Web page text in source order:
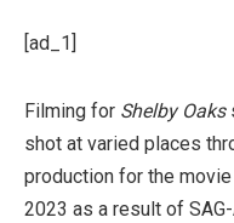
[ad_1]
Filming for Shelby Oaks
shot at varied places
production for the
2023 as a result of